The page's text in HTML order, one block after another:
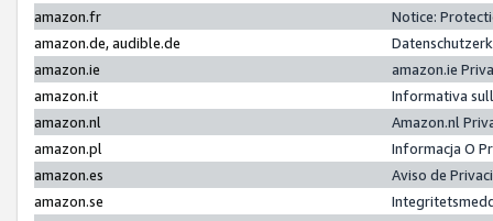
amazon.fr
Notice:
amazon.de, audible.de
amazon.ie
amazon.ie
amazon.it
Informativa
amazon.nl
Amazon.nl
amazon.pl
Informacja O
amazon.es
Aviso de
amazon.se